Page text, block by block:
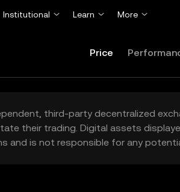
Institutional Learn More
Price
third-party decentralized
their trading. Digital assets
and is not responsible for any